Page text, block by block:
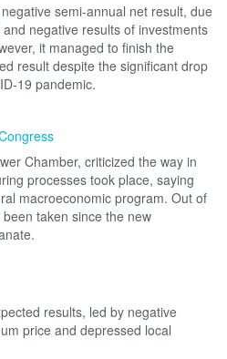
semi-annual net result, due
negative results of investments
it managed to finish the
result despite the significant drop
19 pandemic.
Chamber, criticized the way in
processes took place, saying
macroeconomic program. Out of
taken since the new
results, led by negative
price and depressed local